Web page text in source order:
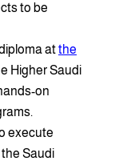
to be
atthe
Higher Saudi
on
execute
Saudi